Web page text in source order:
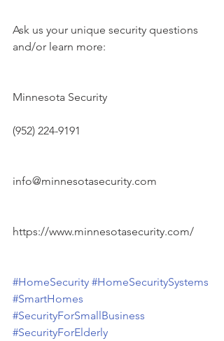
Ask us your unique security questions
and/or learn more:
Minnesota Security
(952) 224-9191
info@minnesotasecurity.com
https://www.minnesotasecurity.com/
#HomeSecurity #HomeSecuritySystems
#SmartHomes
#SecurityForSmallBusiness
#SecurityForElderly